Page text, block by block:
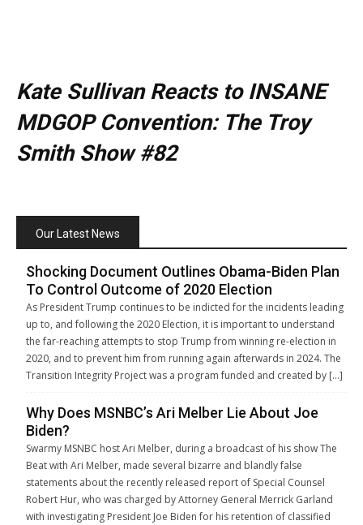
Kate Sullivan Reacts to INSANE
MDGOP Convention: The Troy
Smith Show #82
Our Latest News
Shocking Document Outlines Obama-Biden Plan
To Control Outcome of 2020 Election
As President Trump continues to be indicted for the incidents leading
up to, and following the 2020 Election, it is important to understand
the far-reaching attempts to stop Trump from winning re-election in
2020, and to prevent him from running again afterwards in 2024. The
Transition Integrity Project was a program funded and created by […]
Why Does MSNBC’s Ari Melber Lie About Joe
Biden?
Swarmy MSNBC host Ari Melber, during a broadcast of his show The
Beat with Ari Melber, made several bizarre and blandly false
statements about the recently released report of Special Counsel
Robert Hur, who was charged by Attorney General Merrick Garland
with investigating President Joe Biden for his retention of classified